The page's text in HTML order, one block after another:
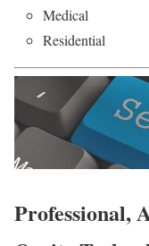
Medical
Residential
Professional,